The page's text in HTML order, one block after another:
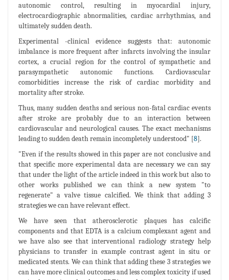
autonomic control, resulting in myocardial injury,
electrocardiographic abnormalities, cardiac arrhythmias, and
ultimately sudden death.
Experimental -clinical evidence suggests that: autonomic
imbalance is more frequent after infarcts involving the insular
cortex, a crucial region for the control of sympathetic and
parasympathetic autonomic functions. Cardiovascular
comorbidities increase the risk of cardiac morbidity and
mortality after stroke.
Thus, many sudden deaths and serious non-fatal cardiac events
after stroke are probably due to an interaction between
cardiovascular and neurological causes. The exact mechanisms
leading to sudden death remain incompletely understood" [8].
"Even if the results showed in this paper are not conclusive and
that specific more experimental data are necessary we can say
that under the light of the article indeed in this work but also to
other works published we can think a new system "to
regenerate" a valve tissue calcified. We think that adding 3
strategies we can have relevant effect.
We have seen that atherosclerotic plaques has calcific
components and that EDTA is a calcium complexant agent and
we have also see that interventional radiology strategy help
physicians to transfer in example contrast agent in situ or
medicated stents. We can think that adding these 3 strategies we
can have more clinical outcomes and less complex toxicity if used